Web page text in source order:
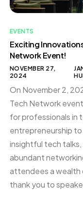
EVENTS
Exciting
Network Event!
NOVEMBER 27,
2024
On November 2,
Tech Network
for professionals in
entrepreneurship
insightful tech
abundant
attendees a wealth
thank you to